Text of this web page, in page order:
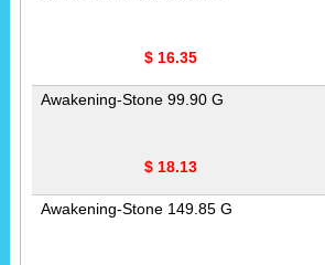
$ 16.35
Awakening-Stone 99.90 G
$ 18.13
Awakening-Stone 149.85 G